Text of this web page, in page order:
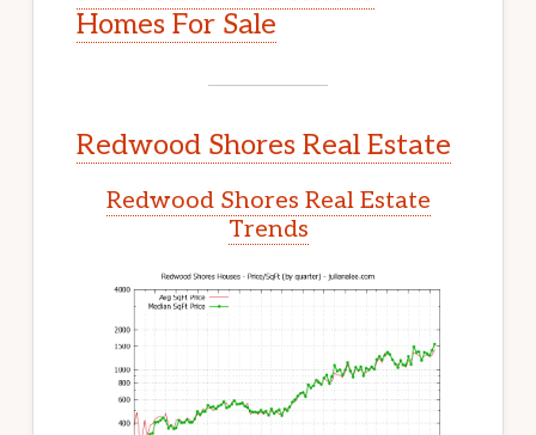
Homes For Sale
Redwood Shores Real Estate
Redwood Shores Real Estate
Trends